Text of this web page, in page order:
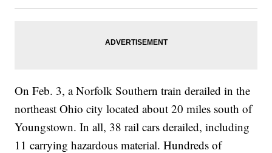
On Feb. 3, a Norfolk Southern train derailed in the
northeast Ohio city located about 20 miles south of
Youngstown. In all, 38 rail cars derailed, including
11 carrying hazardous material. Hundreds of